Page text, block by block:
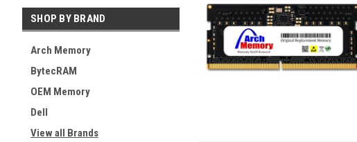
SHOP BY BRAND
Arch Memory
BytecRAM
OEM Memory
Dell
View all Brands